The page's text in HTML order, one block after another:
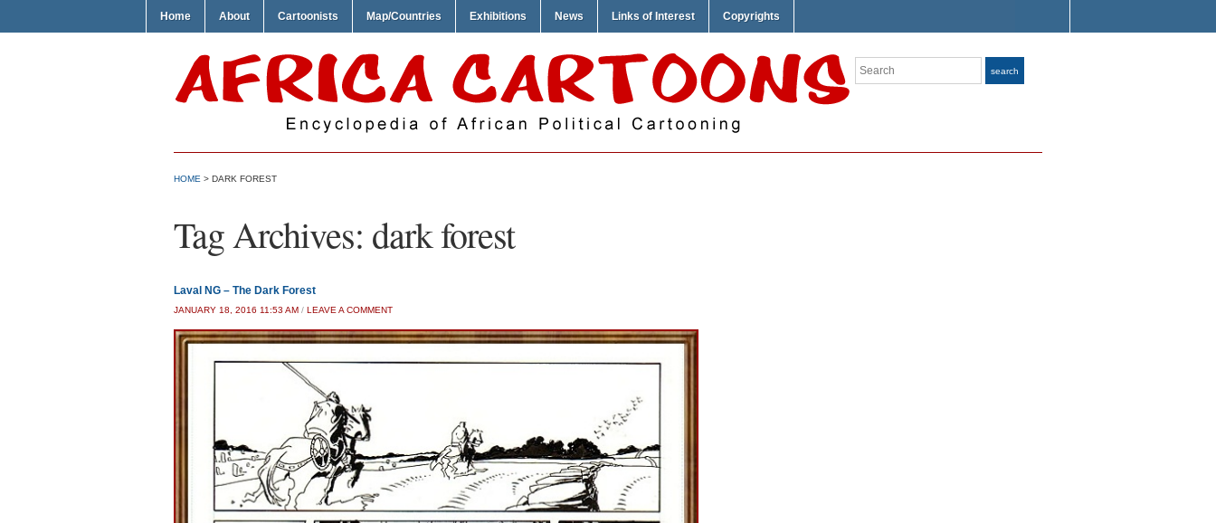
Home About Cartoonists Map/Countries Exhibitions News Links of Interest Copyrights
Search search
HOME > DARK FOREST
Tag Archives: dark forest
Laval NG – The Dark Forest
JANUARY 18, 2016 11:53 AM / LEAVE A COMMENT